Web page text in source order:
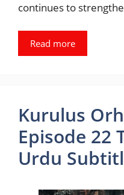
continues to
Read more
Kurulus
Episode 22
Urdu